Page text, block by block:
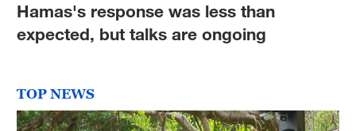
17°C
Mumbai
Delhi
36°C
Hamas's response was less than
expected, but talks are ongoing
TOP NEWS